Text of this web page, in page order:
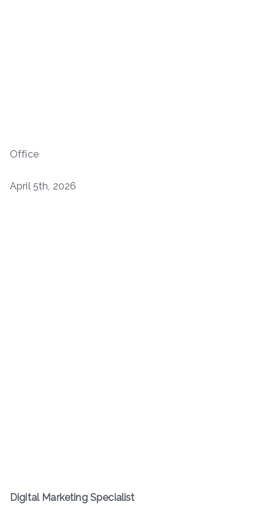
Office
April 5th, 2026
Digital Marketing Specialist